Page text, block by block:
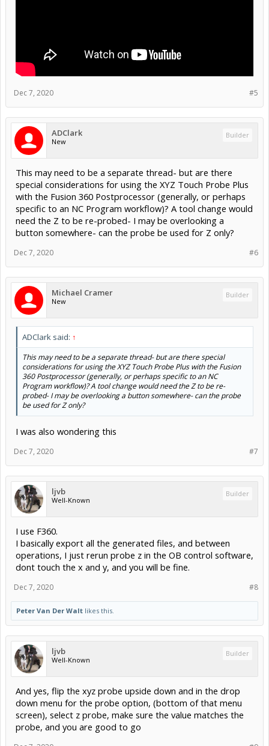
#5
Dec 7, 2020
ADClark
New
Builder
This may need to be a separate thread- but are there
special considerations for using the XYZ Touch Probe Plus
with the Fusion 360 Postprocessor (generally, or perhaps
specific to an NC Program workflow)? A tool change would
need the Z to be re-probed- I may be overlooking a
button somewhere- can the probe be used for Z only?
#6
Dec 7, 2020
Michael Cramer
New
Builder
ADClark said: ↑
This may need to be a separate thread- but are there special
considerations for using the XYZ Touch Probe Plus with the Fusion
360 Postprocessor (generally, or perhaps specific to an NC
Program workflow)? A tool change would need the Z to be re-
probed- I may be overlooking a button somewhere- can the probe
be used for Z only?
I was also wondering this
#7
Dec 7, 2020
ljvb
Well-Known
Builder
I use F360.
I basically export all the generated files, and between
operations, I just rerun probe z in the OB control software,
dont touch the x and y, and you will be fine.
#8
Dec 7, 2020
Peter Van Der Walt likes this.
ljvb
Well-Known
Builder
And yes, flip the xyz probe upside down and in the drop
down menu for the probe option, (bottom of that menu
screen), select z probe, make sure the value matches the
probe, and you are good to go